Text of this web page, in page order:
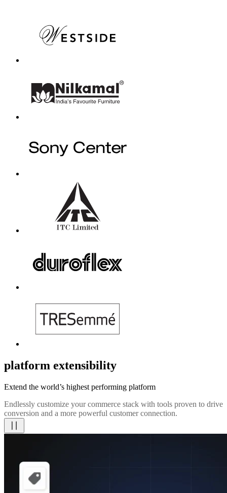
platform extensibility
Extend the world’s highest performing platform
Endlessly customize your commerce stack with tools proven to drive
conversion and a more powerful customer connection.